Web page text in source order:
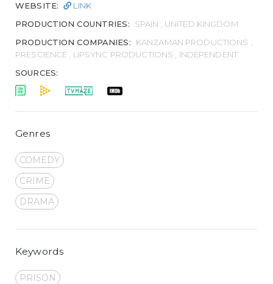
WEBSITE:
LINK
PRODUCTION COUNTRIES:
SPAIN , UNITED KINGDOM
PRODUCTION COMPANIES:
KANZAMAN PRODUCTIONS ,
PRESCIENCE , LIPSYNC PRODUCTIONS , INDEPENDENT
SOURCES:
Genres
COMEDY
CRIME
DRAMA
Keywords
PRISON